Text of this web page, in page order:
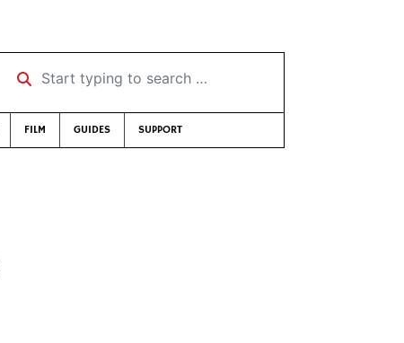
Start typing to search …
FILM GUIDES SUPPORT